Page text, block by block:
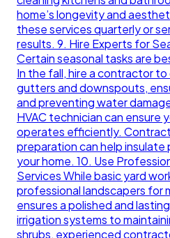
home’s longevity and
these services quarterly or
results. 9. Hire Experts for
Certain seasonal tasks are
In the fall, hire a contractor
gutters and downspouts,
and preventing water
HVAC technician can ensure
operates efficiently.
preparation can help
your home. 10. Use
Services While basic yard
professional landscapers for
ensures a polished and
irrigation systems to
shrubs, experienced